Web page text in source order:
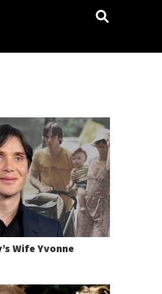
Wife Yvonne